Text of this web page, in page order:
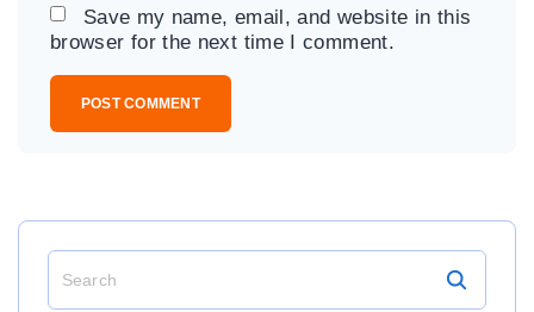
i
l
Save my name, email, and website in this
browser for the next time I comment.